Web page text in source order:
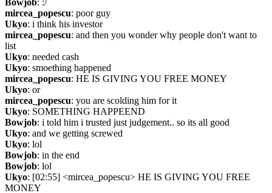
Bowjob: :/
mircea_popescu: poor guy
Ukyo: i think his investor
mircea_popescu: and then you wonder why people don't want to
list
Ukyo: needed cash
Ukyo: smoething happened
mircea_popescu: HE IS GIVING YOU FREE MONEY
Ukyo: or
mircea_popescu: you are scolding him for it
Ukyo: SOMETHING HAPPEEND
Bowjob: i told him i trusted just judgement.. so its all good
Ukyo: and we getting screwed
Ukyo: lol
Bowjob: in the end
Bowjob: lol
Ukyo: [02:55] <mircea_popescu> HE IS GIVING YOU FREE
MONEY